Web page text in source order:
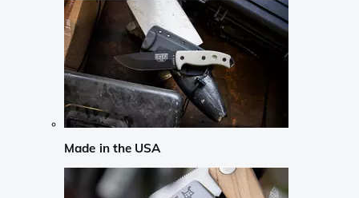
Made in the USA